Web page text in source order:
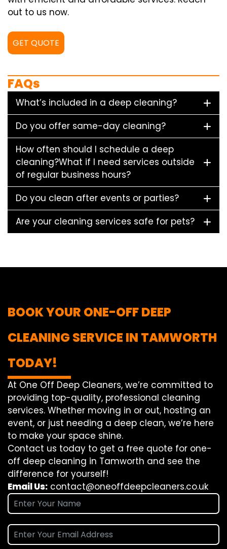
out to us now.
GET QUOTE
FAQs
What’s included in a deep cleaning?
Do you offer same-day cleaning?
How often should I schedule a deep
cleaning?What if I need services outside
of regular business hours?
Do you clean after events or parties?
Are your cleaning services safe for pets?
BOOK YOUR ONE-OFF DEEP
CLEANING SERVICE IN TAMWORTH
TODAY!
At One Off Deep Cleaners, we’re committed to
providing top-quality, professional cleaning
services. Whether moving in or out, hosting an
event, or just needing a deep clean, we’re here
to make your space shine.
Contact us today to get a free quote for one-
off deep cleaning in Tamworth and see the
difference for yourself!
Email Us: contact@oneoffdeepcleaners.co.uk